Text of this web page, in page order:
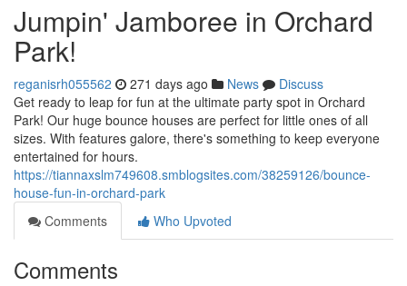
Jumpin' Jamboree in Orchard
Park!
reganisrh055562 271 days ago News
Discuss
Get ready to leap for fun at the ultimate party spot in Orchard
Park! Our huge bounce houses are perfect for little ones of all
sizes. With features galore, there's something to keep everyone
entertained for hours.
https://tiannaxslm749608.smblogsites.com/38259126/bounce-
house-fun-in-orchard-park
Comments
Who Upvoted
Comments